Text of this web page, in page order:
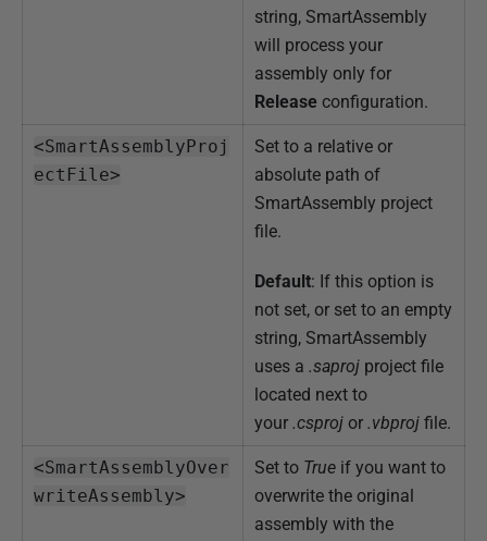
string, SmartAssembly
will process your
assembly only for
Release configuration.
<SmartAssemblyProj
ectFile>
Set to a relative or
absolute path of
SmartAssembly project
file.
Default: If this option is
not set, or set to an empty
string, SmartAssembly
uses a .saproj project file
located next to
your .csproj or .vbproj file.
<SmartAssemblyOver
writeAssembly>
Set to True if you want to
overwrite the original
assembly with the